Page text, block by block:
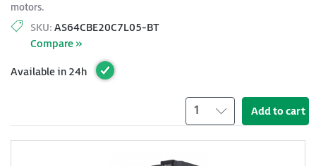
motors.
SKU: AS64CBE20C7L05-BT
Compare »
Available in 24h
1 Add to cart